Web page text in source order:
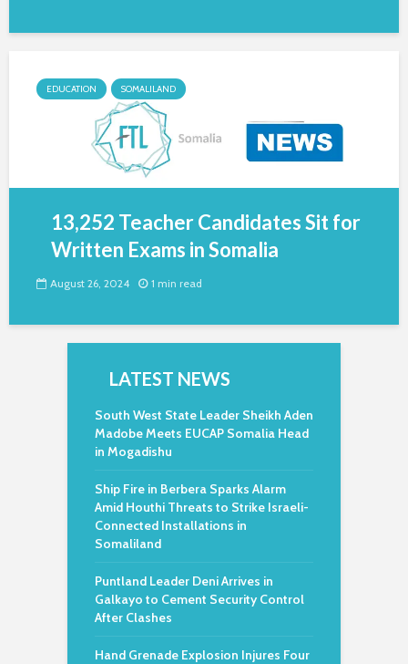
EDUCATION SOMALILAND
13,252 Teacher Candidates Sit for
Written Exams in Somalia
August 26, 2024 1 min read
LATEST NEWS
South West State Leader Sheikh Aden
Madobe Meets EUCAP Somalia Head
in Mogadishu
Ship Fire in Berbera Sparks Alarm
Amid Houthi Threats to Strike Israeli-
Connected Installations in
Somaliland
Puntland Leader Deni Arrives in
Galkayo to Cement Security Control
After Clashes
Hand Grenade Explosion Injures Four